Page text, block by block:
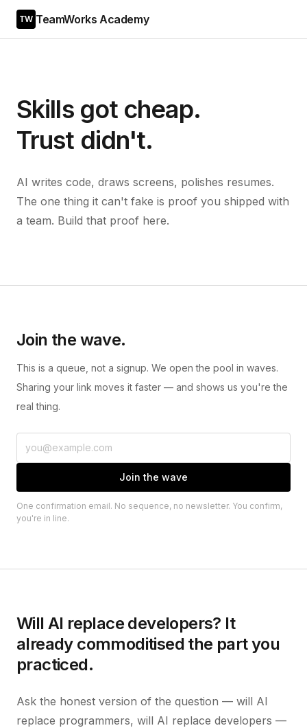
TW TeamWorks Academy
Skills got cheap.
Trust didn't.
AI writes code, draws screens, polishes resumes.
The one thing it can't fake is proof you shipped with
a team. Build that proof here.
Join the wave.
This is a queue, not a signup. We open the pool in waves.
Sharing your link moves it faster — and shows us you're the
real thing.
Join the wave
One confirmation email. No sequence, no newsletter. You confirm,
you're in line.
Will AI replace developers? It
already commoditised the part you
practiced.
Ask the honest version of the question — will AI
replace programmers, will AI replace developers —